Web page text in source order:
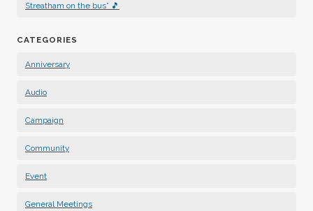
Streatham on the bus” 🎵
CATEGORIES
Anniversary
Audio
Campaign
Community
Event
General Meetings